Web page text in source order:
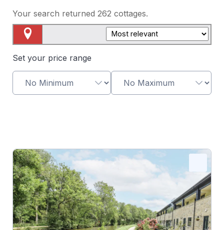
Your search returned 262 cottages.
Set your price range